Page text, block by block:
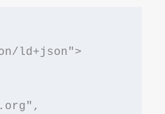
ld+json">